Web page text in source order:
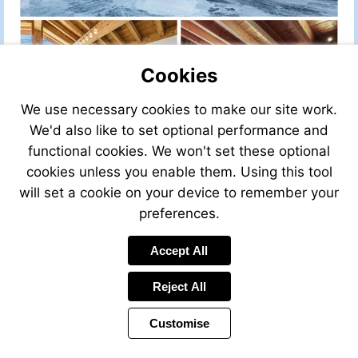
http://www.leggett-
immo.com
Cookies
We use necessary cookies to make our site work.
We'd also like to set optional performance and
functional cookies. We won't set these optional
cookies unless you enable them. Using this tool
will set a cookie on your device to remember your
preferences.
Accept All
Reject All
Customise